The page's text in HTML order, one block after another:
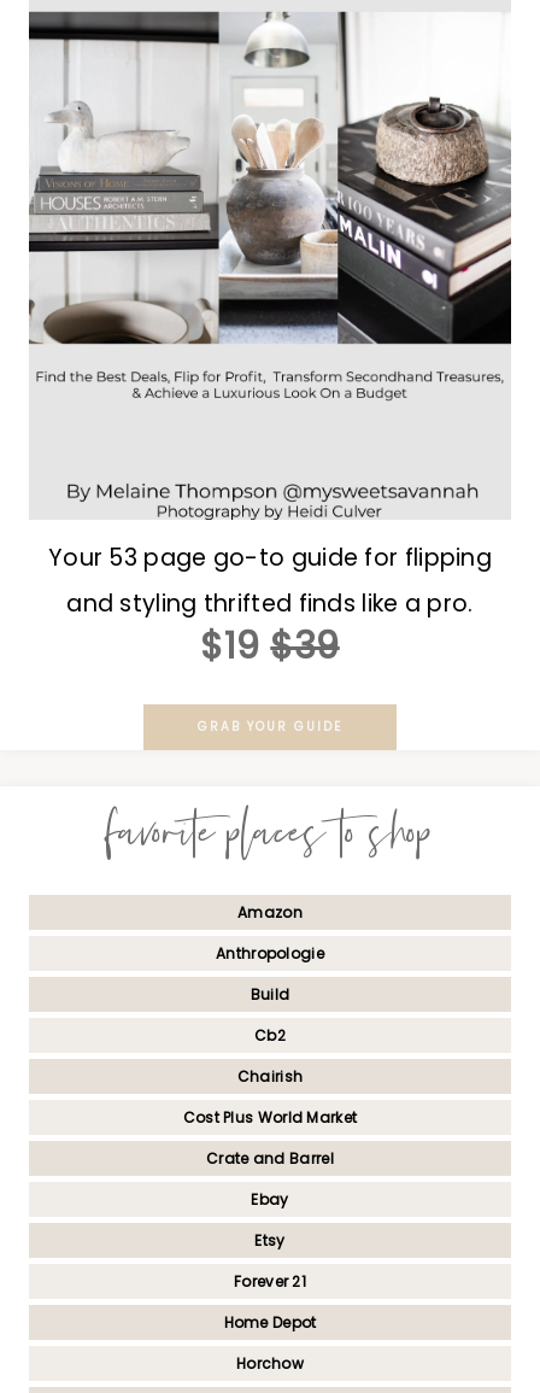
Your 53 page go-to guide for flipping
and styling thrifted finds like a pro.
$19 $39
GRAB YOUR GUIDE
favorite places to shop
Amazon
Anthropologie
Build
Cb2
Chairish
Cost Plus World Market
Crate and Barrel
Ebay
Etsy
Forever 21
Home Depot
Horchow